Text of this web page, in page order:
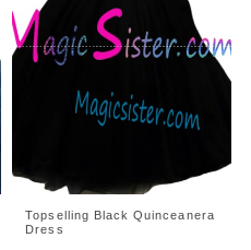
Topselling Black Quinceanera
Dress